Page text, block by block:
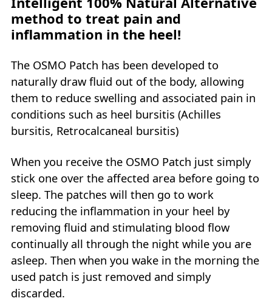
method to treat pain and
inflammation in the heel!
The OSMO Patch has been developed to
naturally draw fluid out of the body, allowing
them to reduce swelling and associated pain in
conditions such as heel bursitis (Achilles
bursitis, Retrocalcaneal bursitis)
When you receive the OSMO Patch just simply
stick one over the affected area before going to
sleep. The patches will then go to work
reducing the inflammation in your heel by
removing fluid and stimulating blood flow
continually all through the night while you are
asleep. Then when you wake in the morning the
used patch is just removed and simply
discarded.